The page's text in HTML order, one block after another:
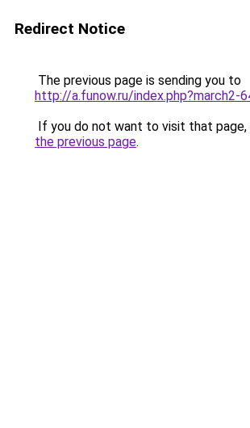
Redirect Notice
The previous page is sending you to
http://a.funow.ru/index.php?march2-
If you do not want to visit that page,
the previous page.